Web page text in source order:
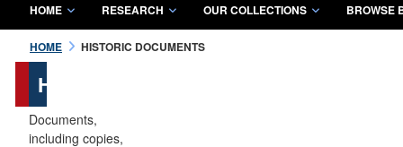
HOME RESEARCH OUR COLLECTIONS BROWSE
HOME HISTORIC DOCUMENTS
Historic
Documents
Documents,
including copies,